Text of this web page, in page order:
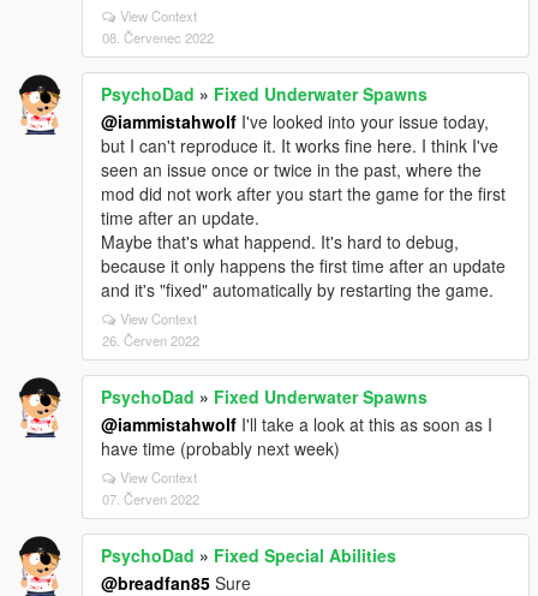
View Context
08. Červenec 2022
PsychoDad » Fixed Underwater Spawns
@iammistahwolf I've looked into your issue today,
but I can't reproduce it. It works fine here. I think I've
seen an issue once or twice in the past, where the
mod did not work after you start the game for the first
time after an update.
Maybe that's what happend. It's hard to debug,
because it only happens the first time after an update
and it's "fixed" automatically by restarting the game.
View Context
26. Červen 2022
PsychoDad » Fixed Underwater Spawns
@iammistahwolf I'll take a look at this as soon as I
have time (probably next week)
View Context
07. Červen 2022
PsychoDad » Fixed Special Abilities
@breadfan85 Sure